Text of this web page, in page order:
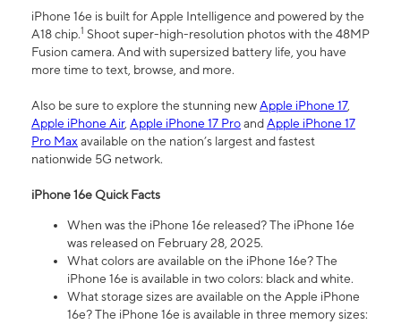
iPhone 16e is built for Apple Intelligence and powered by the
A18 chip.1 Shoot super-high-resolution photos with the 48MP
Fusion camera. And with supersized battery life, you have
more time to text, browse, and more.
Also be sure to explore the stunning newApple iPhone 17,
Apple iPhone Air, Apple iPhone 17 ProandApple iPhone 17
Pro Maxavailable on the nation’s largest and fastest
nationwide 5G network.
iPhone 16e Quick Facts
When was the iPhone 16e released? The iPhone 16e
was released on February 28, 2025.
What colors are available on the iPhone 16e? The
iPhone 16e is available in two colors: black and white.
What storage sizes are available on the Apple iPhone
16e? The iPhone 16e is available in three memory sizes: